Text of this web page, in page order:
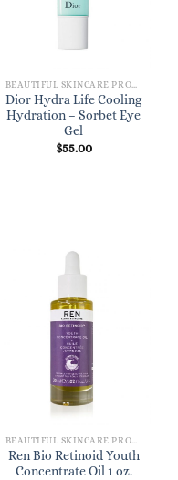
Dior Hydra Life Cooling
Hydration – Sorbet Eye
Gel
$55.00
Ren Bio Retinoid Youth
Concentrate Oil 1 oz.